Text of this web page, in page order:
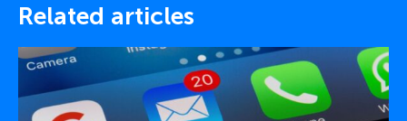
Related articles